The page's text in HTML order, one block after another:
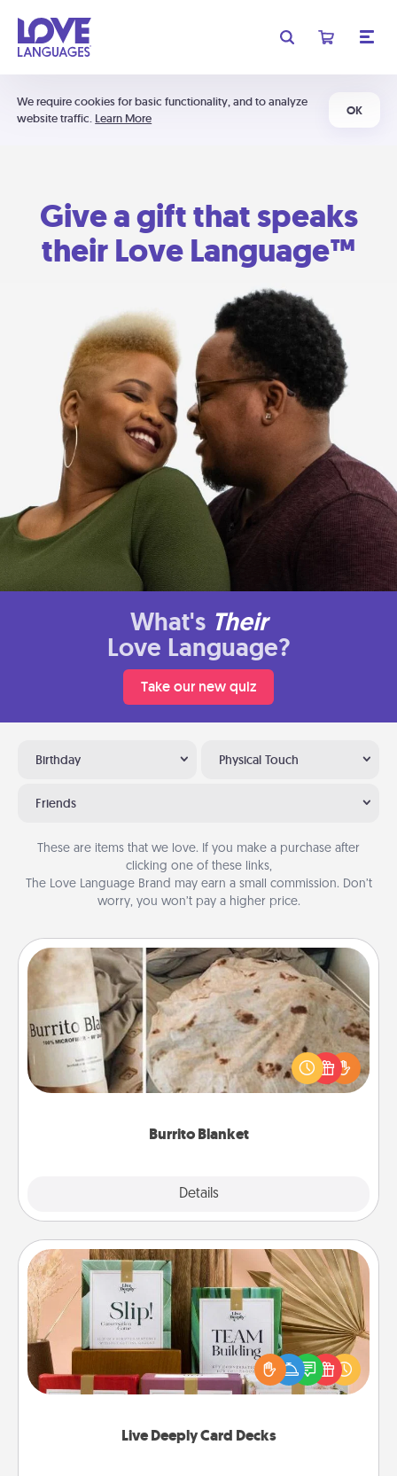
We require cookies for basic functionality, and to analyze
website traffic. Learn More
OK
Give a gift that speaks
their Love Language™
What's Their
Love Language?
Take our new quiz
Birthday Physical Touch
Friends
These are items that we love. If you make a purchase after
clicking one of these links,
The Love Language Brand may earn a small commission. Don’t
worry, you won’t pay a higher price.
Burrito Blanket
Details
Burrito Blanket
A Burrito Blanket makes the perfect gift for the
foodie who loves to cozy up.
Live Deeply Card Decks
Live Deeply Card Decks
Create new memories with your loved ones using
the best-selling Live Deeply card decks! Need a
good laugh? Try Slip! Run out of stories to share?
Life Stories has got you covered. Explore topics